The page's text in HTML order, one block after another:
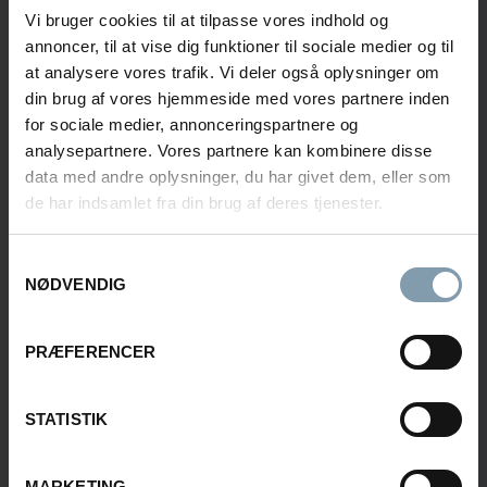
Vi bruger cookies til at tilpasse vores indhold og
annoncer, til at vise dig funktioner til sociale medier og til
at analysere vores trafik. Vi deler også oplysninger om
din brug af vores hjemmeside med vores partnere inden
for sociale medier, annonceringspartnere og
analysepartnere. Vores partnere kan kombinere disse
data med andre oplysninger, du har givet dem, eller som
de har indsamlet fra din brug af deres tjenester.
NØDVENDIG
PRÆFERENCER
STATISTIK
INFORMATION
Interested in learning more about our seafood
solutions?
Fill out the form, and we will get back to you shortly.
Rasmus Luca Kronborg